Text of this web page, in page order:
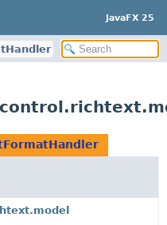
JavaFX 25